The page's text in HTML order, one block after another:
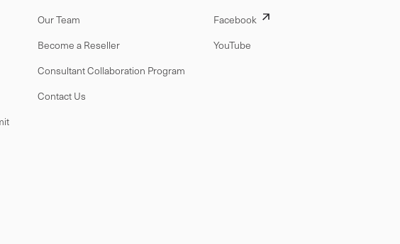
Our Team
Become a Reseller
Consultant Collaboration Program
Contact Us
Facebook
YouTube